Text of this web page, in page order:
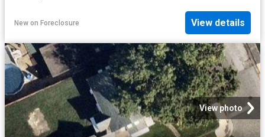
New on Foreclosure View details
View photo